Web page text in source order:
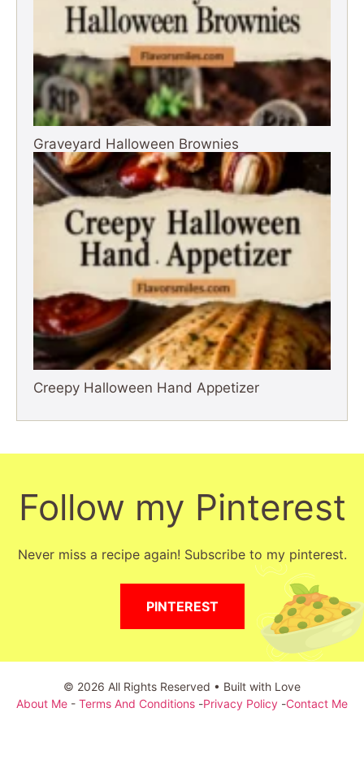
Graveyard Halloween Brownies
Creepy Halloween Hand Appetizer
Follow my Pinterest
Never miss a recipe again! Subscribe to my pinterest.
PINTEREST
© 2026 All Rights Reserved • Built with Love
About Me - Terms And Conditions -Privacy Policy -Contact Me